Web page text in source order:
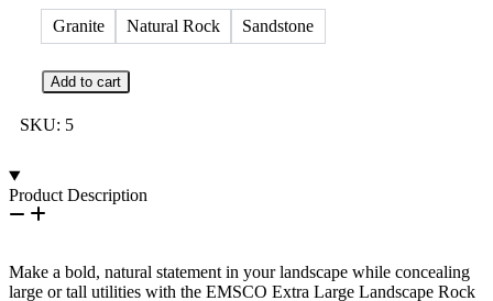
Granite Natural Rock Sandstone
Add to cart
SKU: 5
Product Description
Make a bold, natural statement in your landscape while concealing
large or tall utilities with the EMSCO Extra Large Landscape Rock